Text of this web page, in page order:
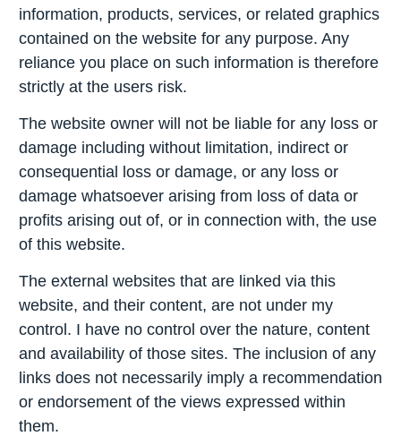
information, products, services, or related graphics
contained on the website for any purpose. Any
reliance you place on such information is therefore
strictly at the users risk.
The website owner will not be liable for any loss or
damage including without limitation, indirect or
consequential loss or damage, or any loss or
damage whatsoever arising from loss of data or
profits arising out of, or in connection with, the use
of this website.
The external websites that are linked via this
website, and their content, are not under my
control. I have no control over the nature, content
and availability of those sites. The inclusion of any
links does not necessarily imply a recommendation
or endorsement of the views expressed within
them.